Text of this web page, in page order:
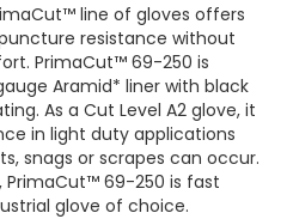
line of gloves offers
resistance without
PrimaCut™ 69-250 is
Aramid* liner with black
As a Cut Level A2 glove, it
in light duty applications
snags or scrapes can occur.
PrimaCut™ 69-250 is fast
glove of choice.